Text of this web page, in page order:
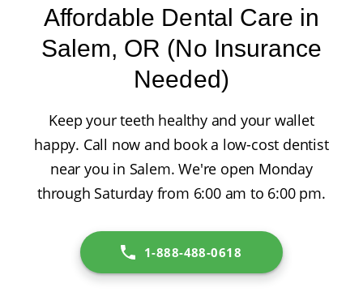
Affordable Dental Care in
Salem, OR (No Insurance
Needed)
Keep your teeth healthy and your wallet
happy. Call now and book a low-cost dentist
near you in Salem. We're open Monday
through Saturday from 6:00 am to 6:00 pm.
1-888-488-0618